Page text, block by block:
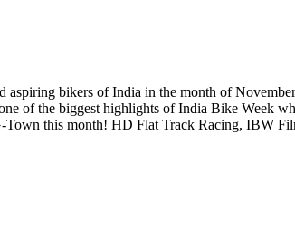
aspiring bikers of India in the month of
of the biggest highlights of India Bike Week
this month! HD Flat Track Racing, IBW